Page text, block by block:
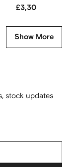
£3,300
Show More
stock updates